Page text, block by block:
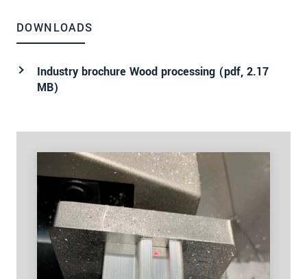
DOWNLOADS
Industry brochure Wood processing (pdf, 2.17
MB)